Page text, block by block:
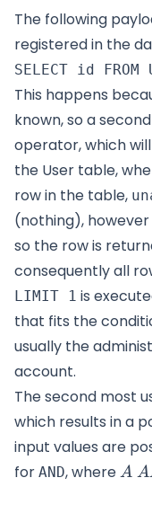
The following
registered in the
This happens
known, so a
operator, which
the User table,
row in the table,
(nothing),
so the row is
consequently all
LIMIT 1 is
that fits the
usually the
account.
The second most
which results in a
input values are
for AND, where A\
A A